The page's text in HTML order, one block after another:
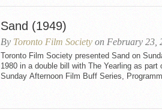
Sand (1949)
By Toronto Film Society on February 23,
Toronto Film Society presented Sand on
1980 in a double bill with The Yearling as part
Sunday Afternoon Film Buff Series,